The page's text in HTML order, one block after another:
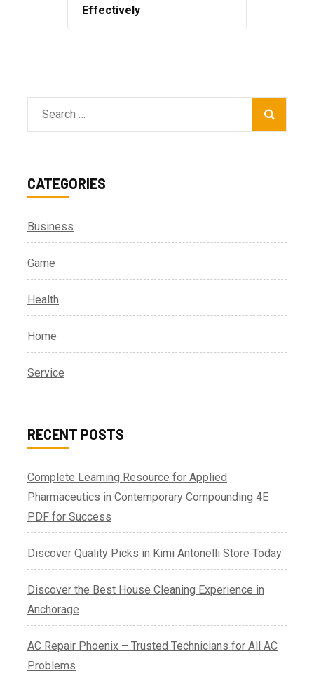
Effectively
Search
for:
CATEGORIES
Business
Game
Health
Home
Service
RECENT POSTS
Complete Learning Resource for Applied
Pharmaceutics in Contemporary Compounding 4E
PDF for Success
Discover Quality Picks in Kimi Antonelli Store Today
Discover the Best House Cleaning Experience in
Anchorage
AC Repair Phoenix – Trusted Technicians for All AC
Problems